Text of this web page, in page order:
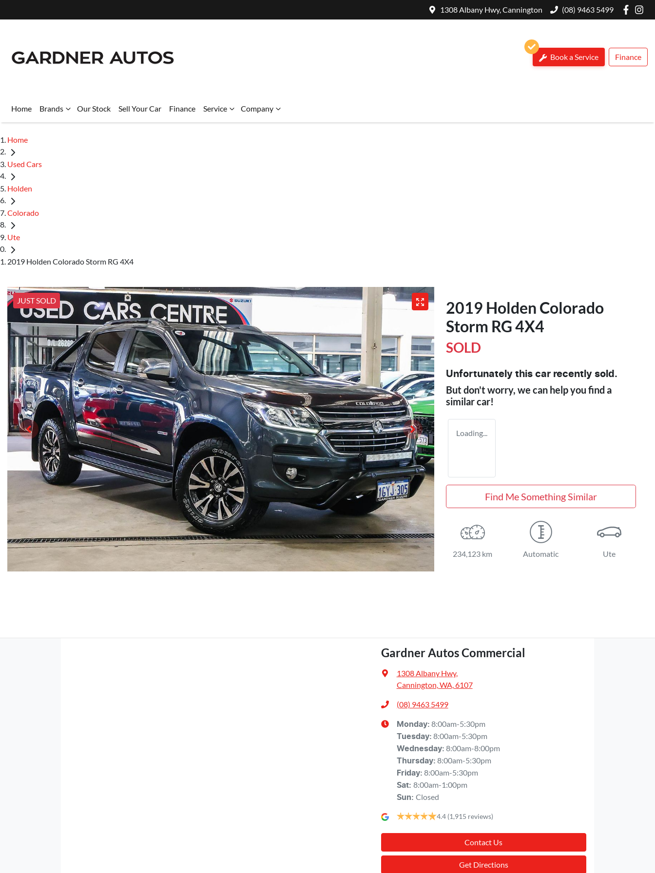
1308 Albany Hwy, Cannington (08) 9463 5499
Book a Service Finance
Home Brands Our Stock Sell Your Car Finance Service Company
Home
Used Cars
Holden
Colorado
Ute
2019 Holden Colorado Storm RG 4X4
JUST SOLD
2019 Holden Colorado
Storm RG 4X4
SOLD
Unfortunately this car recently sold.
But don't worry, we can help you find a
similarcar!
Loading...
Find Me Something Similar
234,123 km Automatic Ute
Gardner Autos Commercial
1308 Albany Hwy,
Cannington, WA, 6107
(08) 9463 5499
Monday: 8:00am-5:30pm
Tuesday: 8:00am-5:30pm
Wednesday: 8:00am-8:00pm
Thursday: 8:00am-5:30pm
Friday: 8:00am-5:30pm
Sat: 8:00am-1:00pm
Sun: Closed
4.4 (1,915 reviews)
Contact Us
Get Directions